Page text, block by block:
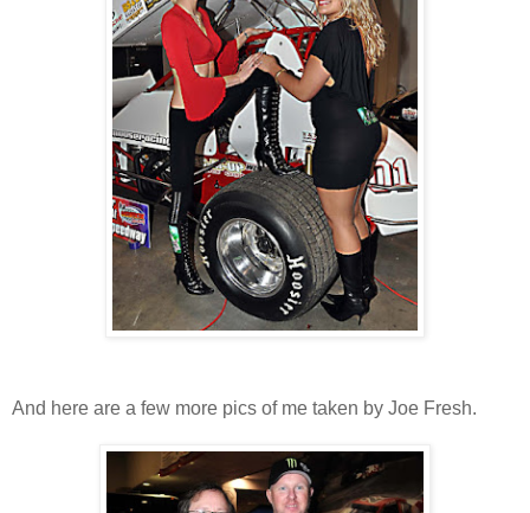
And here are a few more pics of me taken by Joe Fresh.